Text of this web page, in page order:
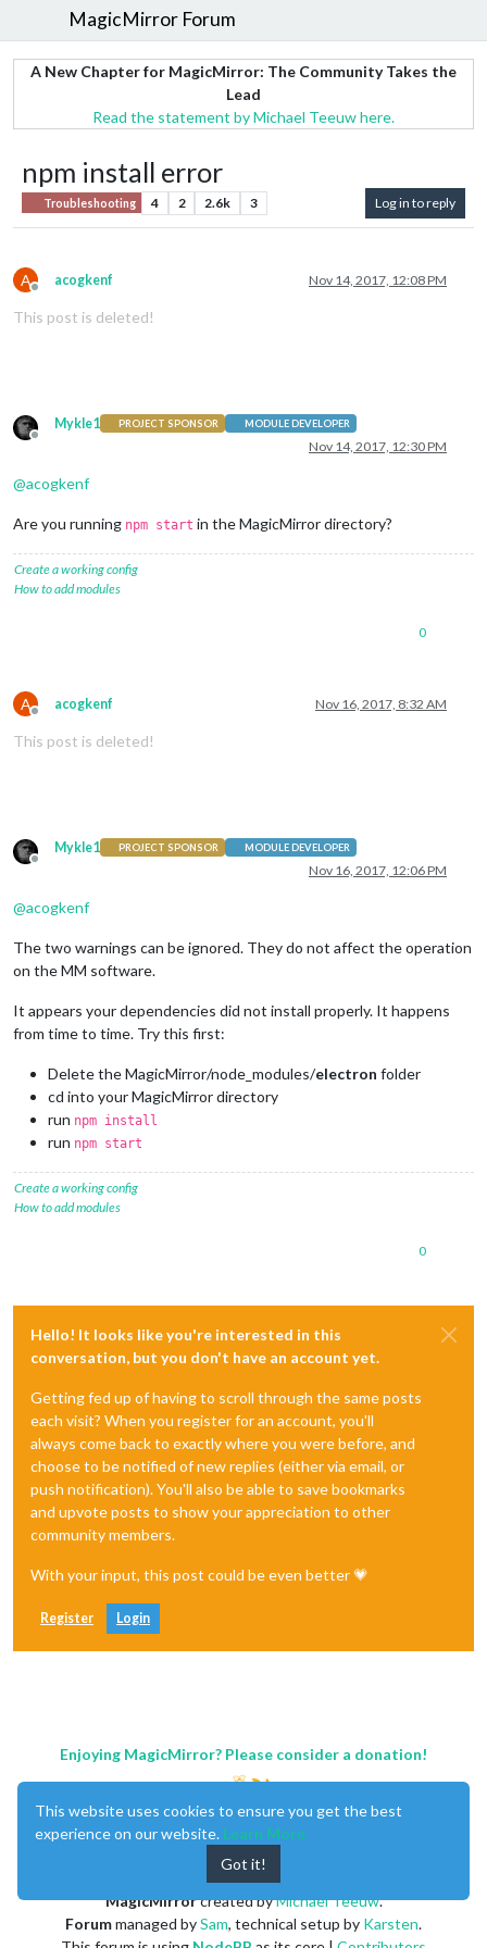
MagicMirror Forum
A New Chapter for MagicMirror: The Community Takes the
Lead
Read the statement by Michael Teeuw here.
npm install error
Troubleshooting 4 2 2.6k 3 Log in to reply
A
Offline
acogkenf Nov 14, 2017, 12:08 PM
This post is deleted!
Offline
Mykle1 PROJECT SPONSOR MODULE DEVELOPER
Nov 14, 2017, 12:30 PM
@acogkenf
Are you running npm start in the MagicMirror directory?
Create a working config
How to add modules
0
A
Offline
acogkenf Nov 16, 2017, 8:32 AM
This post is deleted!
Offline
Mykle1 PROJECT SPONSOR MODULE DEVELOPER
Nov 16, 2017, 12:06 PM
@acogkenf
The two warnings can be ignored. They do not affect the operation
on the MM software.
It appears your dependencies did not install properly. It happens
from time to time. Try this first:
Delete the MagicMirror/node_modules/electron folder
cd into your MagicMirror directory
run npm install
run npm start
Create a working config
How to add modules
0
Hello! It looks like you're interested in this
conversation, but you don't have an account yet.
Getting fed up of having to scroll through the same posts
each visit? When you register for an account, you'll
always come back to exactly where you were before, and
choose to be notified of new replies (either via email, or
push notification). You'll also be able to save bookmarks
and upvote posts to show your appreciation to other
community members.
With your input, this post could be even better 💗
Register Login
Enjoying MagicMirror? Please consider a donation!
MagicMirrorcreated byMichael Teeuw.
Forummanaged bySam, technical setup by Karsten.
This website uses cookies to ensure you get the best
experience on our website. Learn More
Got it!